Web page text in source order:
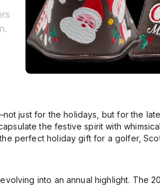
just for the holidays, but for the
the festive spirit with
perfect holiday gift for a golfer,
into an annual highlight. The